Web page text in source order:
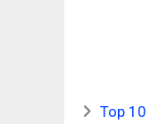
Top